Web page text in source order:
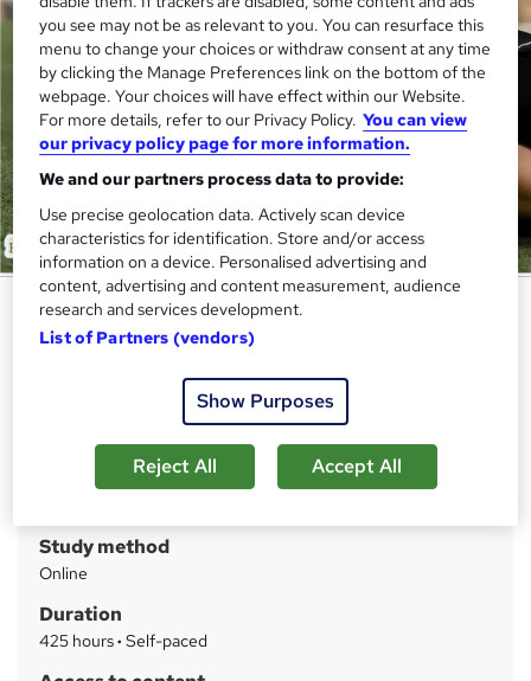
Sports Injuries Training
Academy for Health & Fitness
QLS Endorsed | Lifetime Access | Tutor Support | Free
PDF & Hardcopy Certificates | Free Assessment | 150 CPD
m
a
r
Study method
Online
Duration
425 hours· Self-paced
you see may not be as relevant to you. You can resurface this
menu to change your choices or withdraw consent at any time
by clicking the Manage Preferences link on the bottom of the
webpage. Your choices will have effect within our Website.
For more details, refer to our Privacy Policy. You can view
our privacy policy page for more information.
We and our partners process data to provide:
Use precise geolocation data. Actively scan device
characteristics for identification. Store and/or access
information on a device. Personalised advertising and
content, advertising and content measurement, audience
research and services development.
List of Partners (vendors)
Show Purposes
Reject All Accept All